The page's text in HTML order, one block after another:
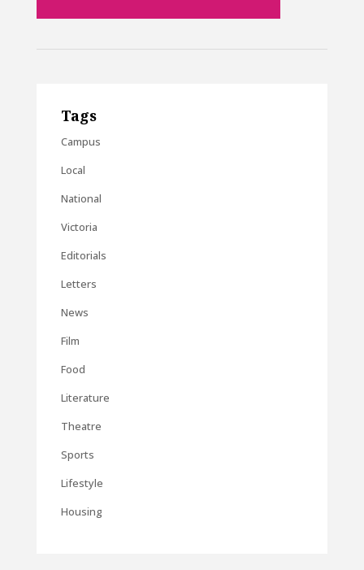
Tags
Campus
Local
National
Victoria
Editorials
Letters
News
Film
Food
Literature
Theatre
Sports
Lifestyle
Housing